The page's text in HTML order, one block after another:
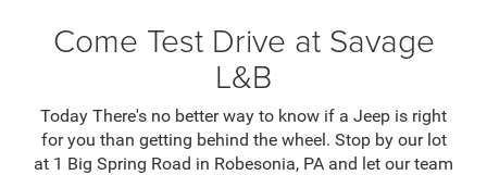
Come Test Drive at Savage
L&B
Today There's no better way to know if a Jeep is right
for you than getting behind the wheel. Stop by our lot
at 1 Big Spring Road in Robesonia, PA and let our team